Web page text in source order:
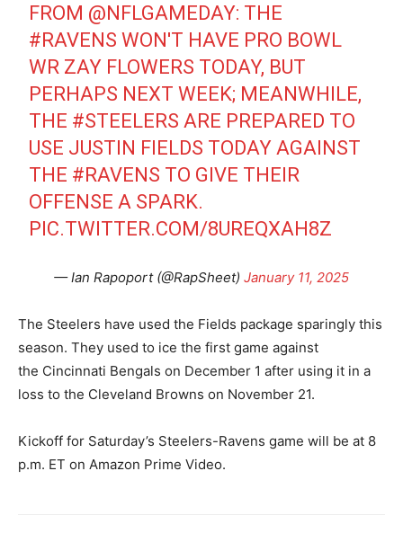
FROM @NFLGAMEDAY: THE
#RAVENS WON'T HAVE PRO BOWL
WR ZAY FLOWERS TODAY, BUT
PERHAPS NEXT WEEK; MEANWHILE,
THE #STEELERS ARE PREPARED TO
USE JUSTIN FIELDS TODAY AGAINST
THE #RAVENS TO GIVE THEIR
OFFENSE A SPARK.
PIC.TWITTER.COM/8UREQXAH8Z
— Ian Rapoport (@RapSheet) January 11, 2025
The Steelers have used the Fields package sparingly this
season. They used to ice the first game against
the Cincinnati Bengals on December 1 after using it in a
loss to the Cleveland Browns on November 21.
Kickoff for Saturday’s Steelers-Ravens game will be at 8
p.m. ET on Amazon Prime Video.